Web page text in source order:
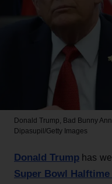
Donald Trump, Bad Bunny
Dipasupil/Getty Images
Donald Trump has
Super Bowl Halftime